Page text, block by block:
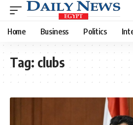
Home Business Politics
Tag: clubs